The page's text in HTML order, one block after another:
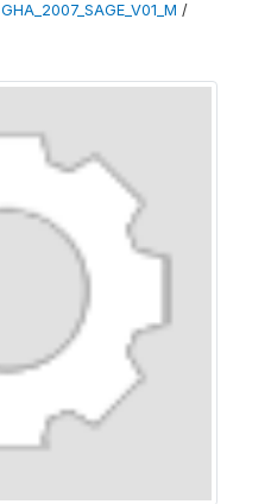
GHA_2007_SAGE_V01_M /